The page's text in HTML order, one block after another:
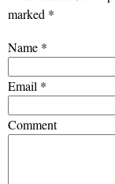
marked *
Name *
Email *
Comment